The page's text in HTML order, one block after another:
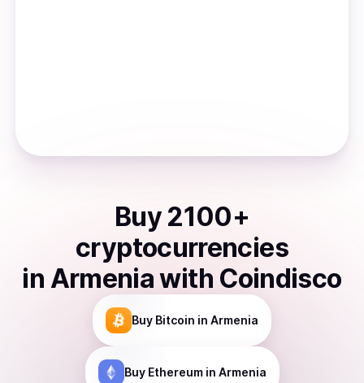
Buy 2100+
cryptocurrencies
in Armeniawith Coindisco
Buy Bitcoin in Armenia
Buy Ethereumin Armenia